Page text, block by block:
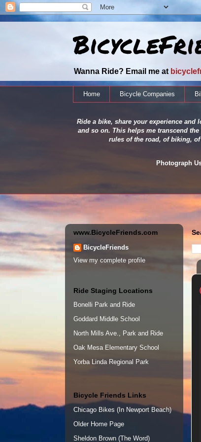
Wanna Ride? Email me at
Home Bicycle Companies
Ride a bike, share your experience
and so on. This helps me transcend
rules of the road, of biking,
Photograph
www.BicycleFriends.com
BicycleFriends
View my complete profile
Ride Staging Locations
Bonelli Park and Ride
Goddard Middle School
North Mills Ave., Park and Ride
Oak Mesa Elementary School
Yorba Linda Regional Park
Bicycle Friends Links
Chicago Bikes (In Newport Beach)
Older Home Page
Sheldon Brown (The Word)